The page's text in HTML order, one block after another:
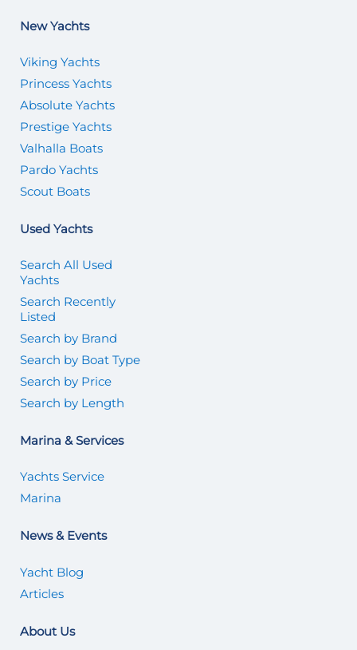
New Yachts
Viking Yachts
Princess Yachts
Absolute Yachts
Prestige Yachts
Valhalla Boats
Pardo Yachts
Scout Boats
Used Yachts
Search All Used
Yachts
Search Recently
Listed
Search by Brand
Search by Boat Type
Search by Price
Search by Length
Marina & Services
Yachts Service
Marina
News & Events
Yacht Blog
Articles
About Us